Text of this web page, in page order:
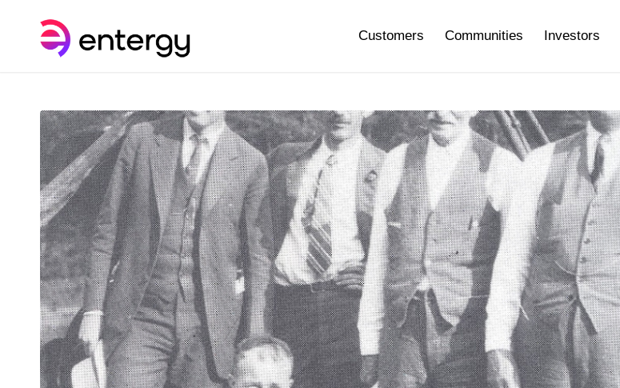
Customers Communities Investors